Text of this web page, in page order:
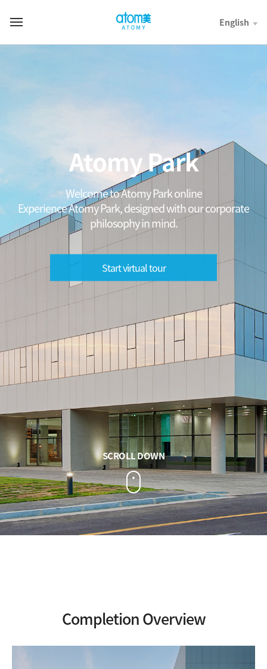
바
English
t
Atomy Park
Welcome to Atomy Park online
Experience Atomy Park, designed with our corporate
philosophy in mind.
Start virtual tour
SCROLL DOWN
Completion Overview